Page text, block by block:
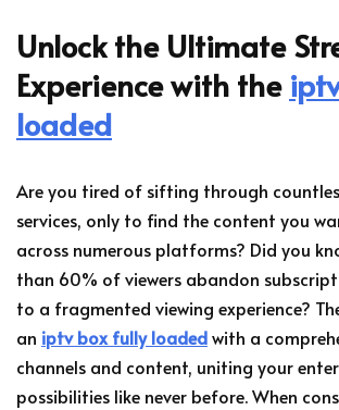
Unlock the Ultimate
Experience with the
loaded
Are you tired of sifting through
services, only to find the content you
across numerous platforms? Did you
than 60% of viewers abandon
to a fragmented viewing experience?
an iptv box fully loadedwith a
channels and content, uniting your
possibilities like never before. When